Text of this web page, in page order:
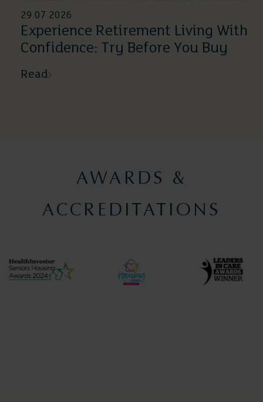
29 07 2026
Experience Retirement Living With
Confidence: Try Before You Buy
Read
AWARDS &
ACCREDITATIONS